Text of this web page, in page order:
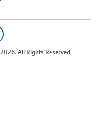
2026. All Rights Reserved